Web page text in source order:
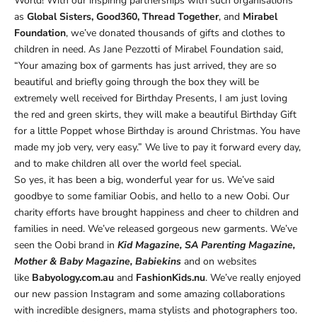
as Global Sisters, Good360, Thread Together, and Mirabel
Foundation, we’ve donated thousands of gifts and clothes to
children in need. As Jane Pezzotti of Mirabel Foundation said,
“Your amazing box of garments has just arrived, they are so
beautiful and briefly going through the box they will be
extremely well received for Birthday Presents, I am just loving
the red and green skirts, they will make a beautiful Birthday Gift
for a little Poppet whose Birthday is around Christmas. You have
made my job very, very easy.” We live to pay it forward every day,
and to make children all over the world feel special.
So yes, it has been a big, wonderful year for us. We’ve said
goodbye to some familiar Oobis, and hello to a new Oobi. Our
charity efforts have brought happiness and cheer to children and
families in need. We’ve released gorgeous new garments. We’ve
seen the Oobi brand in Kid Magazine, SA Parenting Magazine,
Mother & Baby Magazine, Babiekins and on websites
like Babyology.com.au and FashionKids.nu. We’ve really enjoyed
our new passion Instagram and some amazing collaborations
with incredible designers, mama stylists and photographers too.